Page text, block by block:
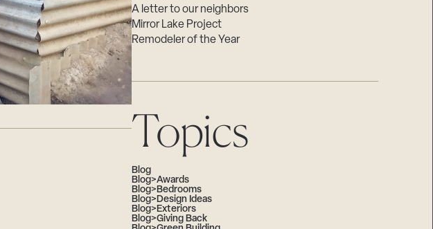
A letter to our neighbors
Mirror Lake Project
Remodeler of the Year
Topics
Blog
Blog>Awards
Blog>Bedrooms
Blog>Design Ideas
Blog>Exteriors
Blog>Giving Back